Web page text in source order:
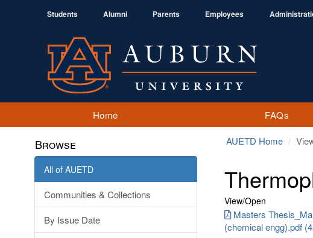
Students Alumni Parents Employees
Home FAQs
Browse
All of AUETD
Communities & Collections
By Issue Date
AUETD Home
View/Open
Masters
(chemical engg).pdf